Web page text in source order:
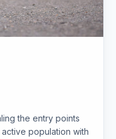
the entry points
population with